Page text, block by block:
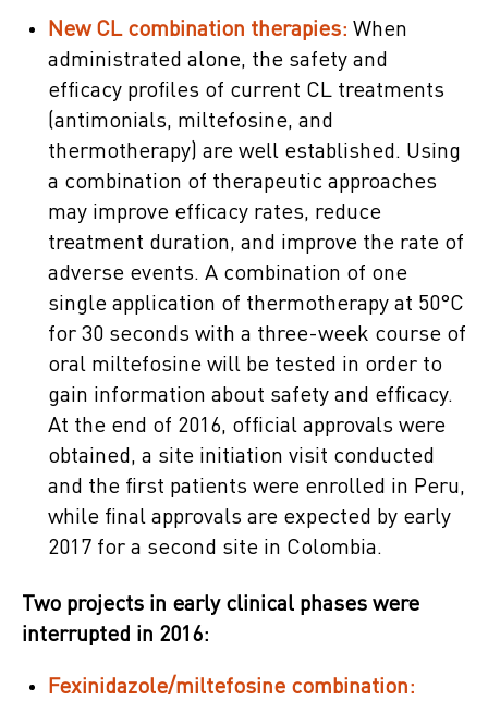
New CL combination therapies: When
administrated alone, the safety and
efficacy profiles of current CL treatments
(antimonials, miltefosine, and
thermotherapy) are well established. Using
a combination of therapeutic approaches
may improve efficacy rates, reduce
treatment duration, and improve the rate of
adverse events. A combination of one
single application of thermotherapy at 50°C
for 30 seconds with a three-week course of
oral miltefosine will be tested in order to
gain information about safety and efficacy.
At the end of 2016, official approvals were
obtained, a site initiation visit conducted
and the first patients were enrolled in Peru,
while final approvals are expected by early
2017 for a second site in Colombia.
Two projects in early clinical phases were
interrupted in 2016:
Fexinidazole/miltefosine combination: